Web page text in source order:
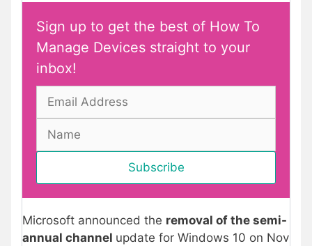
Sign up to get the best of How To
Manage Devices straight to your
inbox!
Microsoft announced the removal of the semi-
annual channel update for Windows 10 on Nov